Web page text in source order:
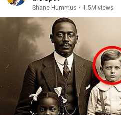
Shane Hummus • 1.5M views